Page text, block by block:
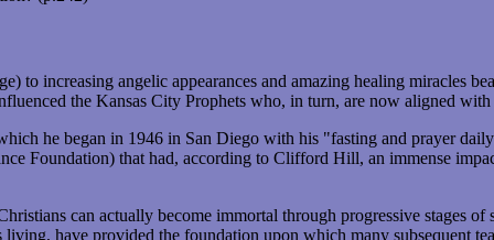
to increasing angelic appearances and amazing healing miracles
the Kansas City Prophets who, in turn, are now aligned
he began in 1946 in San Diego with his "fasting and prayer
Foundation) that had, according to Clifford Hill, an immense
can actually become immortal through progressive stages
have provided the foundation upon which many subsequent